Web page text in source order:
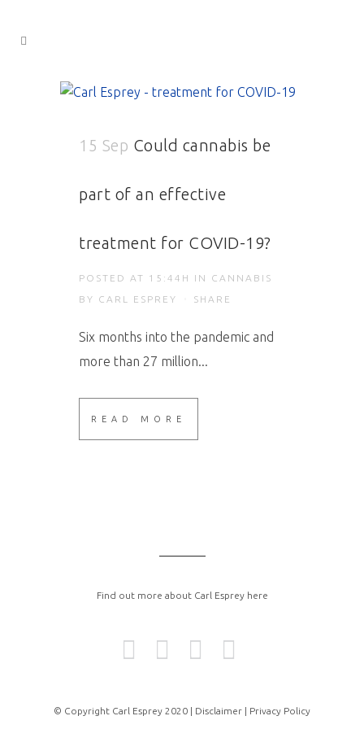
15 Sep Could cannabis be
part of an effective
treatment for COVID-19?
POSTED AT 15:44H IN CANNABIS
BY CARL ESPREY SHARE
Six months into the pandemic and
more than 27 million...
READ MORE
Find out more about Carl Esprey here
© Copyright Carl Esprey 2020 | Disclaimer | Privacy Policy